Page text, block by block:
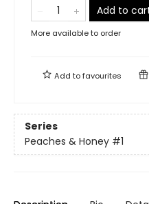
Add to
More available to order
Add tofavourites
Series
Peaches & Honey #1